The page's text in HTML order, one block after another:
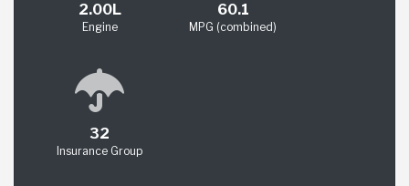
2.00L
Engine
60.1
MPG (combined)
32
Insurance Group